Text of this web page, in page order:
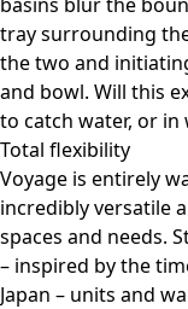
tray surrounding
the two and
and bowl. Will this
to catch water, or in
Total flexibility
Voyage is entirely
incredibly versatile
spaces and needs.
– inspired by the
Japan – units and